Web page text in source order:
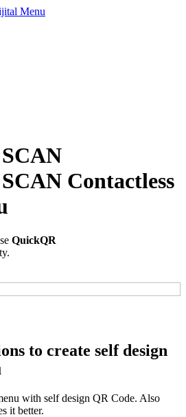
Contactless
QuickQR
to create self design
with self design QR Code. Also
it better.